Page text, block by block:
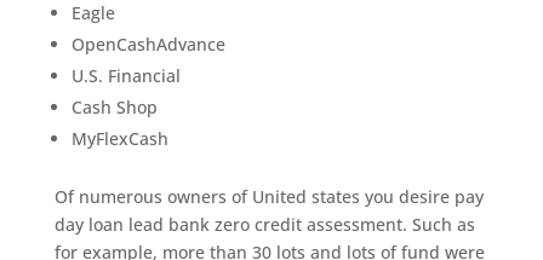
Eagle
OpenCashAdvance
U.S. Financial
Cash Shop
MyFlexCash
Of numerous owners of United states you desire pay
day loan lead bank zero credit assessment. Such as
for example, more than 30 lots and lots of fund were